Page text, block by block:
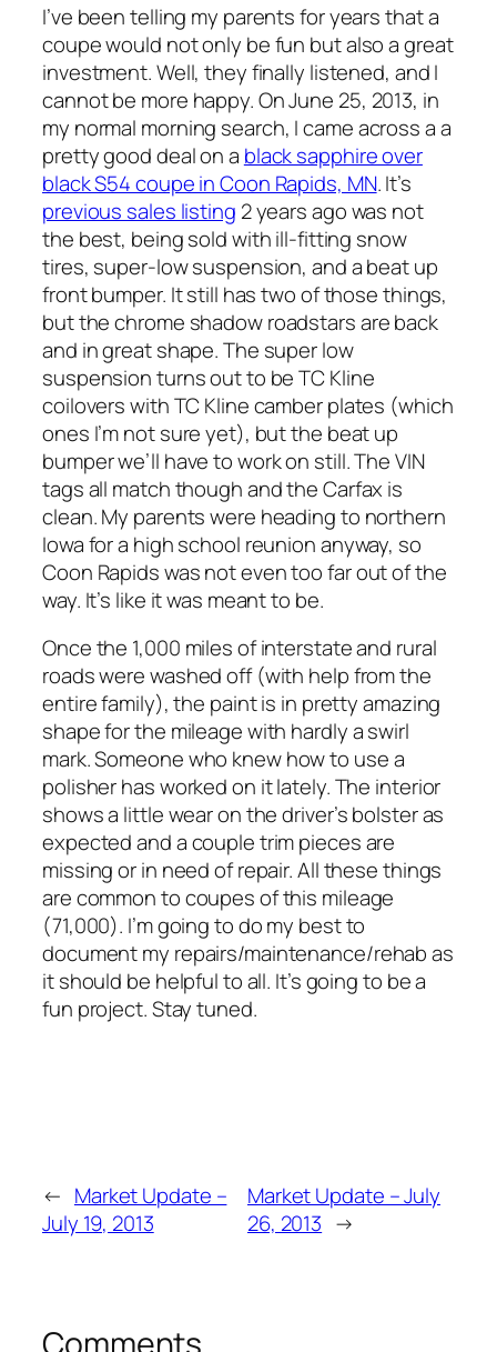
I’ve been telling my parents for years that a
coupe would not only be fun but also a great
investment. Well, they finally listened, and I
cannot be more happy. On June 25, 2013, in
my normal morning search, I came across a a
pretty good deal on a black sapphire over
black S54 coupe in Coon Rapids, MN. It’s
previous sales listing 2 years ago was not
the best, being sold with ill-fitting snow
tires, super-low suspension, and a beat up
front bumper. It still has two of those things,
but the chrome shadow roadstars are back
and in great shape. The super low
suspension turns out to be TC Kline
coilovers with TC Kline camber plates (which
ones I’m not sure yet), but the beat up
bumper we’ll have to work on still. The VIN
tags all match though and the Carfax is
clean. My parents were heading to northern
Iowa for a high school reunion anyway, so
Coon Rapids was not even too far out of the
way. It’s like it was meant to be.
Once the 1,000 miles of interstate and rural
roads were washed off (with help from the
entire family), the paint is in pretty amazing
shape for the mileage with hardly a swirl
mark. Someone who knew how to use a
polisher has worked on it lately. The interior
shows a little wear on the driver’s bolster as
expected and a couple trim pieces are
missing or in need of repair. All these things
are common to coupes of this mileage
(71,000). I’m going to do my best to
document my repairs/maintenance/rehab as
it should be helpful to all. It’s going to be a
fun project. Stay tuned.
← Market Update –
July 19, 2013
Market Update – July
26, 2013 →